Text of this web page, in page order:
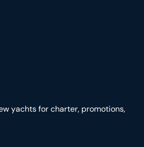
page
yachts for charter, promotions,